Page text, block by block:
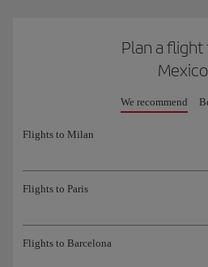
Plan a
Mexico
We recommend
Flights to Milan
Flights to Paris
Flights to Barcelona